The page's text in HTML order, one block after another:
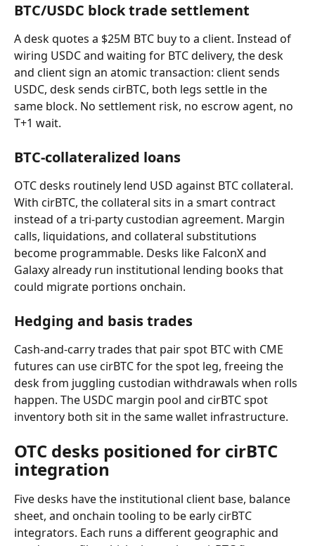
BTC/USDC block trade settlement
A desk quotes a $25M BTC buy to a client. Instead of
wiring USDC and waiting for BTC delivery, the desk
and client sign an atomic transaction: client sends
USDC, desk sends cirBTC, both legs settle in the
same block. No settlement risk, no escrow agent, no
T+1 wait.
BTC-collateralized loans
OTC desks routinely lend USD against BTC collateral.
With cirBTC, the collateral sits in a smart contract
instead of a tri-party custodian agreement. Margin
calls, liquidations, and collateral substitutions
become programmable. Desks like FalconX and
Galaxy already run institutional lending books that
could migrate portions onchain.
Hedging and basis trades
Cash-and-carry trades that pair spot BTC with CME
futures can use cirBTC for the spot leg, freeing the
desk from juggling custodian withdrawals when rolls
happen. The USDC margin pool and cirBTC spot
inventory both sit in the same wallet infrastructure.
OTC desks positioned for cirBTC
integration
Five desks have the institutional client base, balance
sheet, and onchain tooling to be early cirBTC
integrators. Each runs a different geographic and